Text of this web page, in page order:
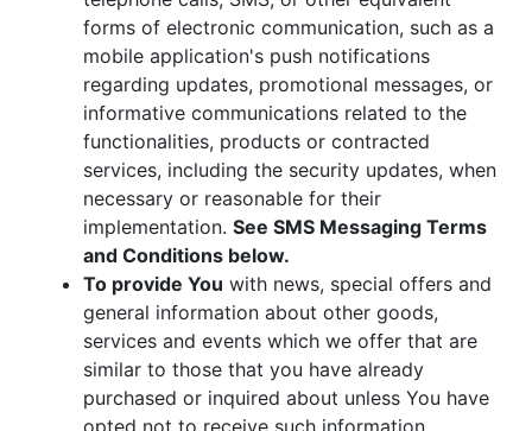
forms of electronic communication, such as a
mobile application's push notifications
regarding updates, promotional messages, or
informative communications related to the
functionalities, products or contracted
services, including the security updates, when
necessary or reasonable for their
implementation. See SMS Messaging Terms
and Conditions below.
To provide You with news, special offers and
general information about other goods,
services and events which we offer that are
similar to those that you have already
purchased or inquired about unless You have
opted not to receive such information.